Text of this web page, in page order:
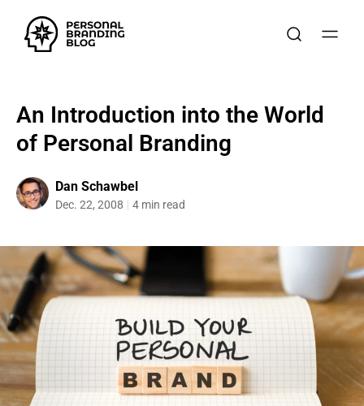
An Introduction into the World
of Personal Branding
Dan Schawbel
Dec. 22, 2008 4 min read